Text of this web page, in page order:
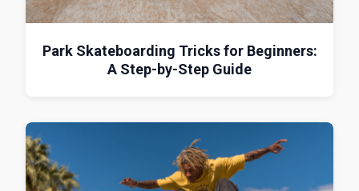
Park Skateboarding Tricks for Beginners:
A Step-by-Step Guide